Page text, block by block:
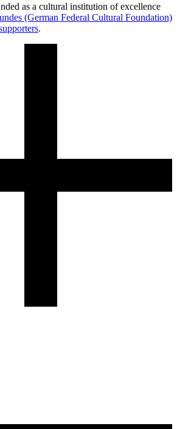
as a cultural institution of excellence
(German Federal Cultural Foundation)
.